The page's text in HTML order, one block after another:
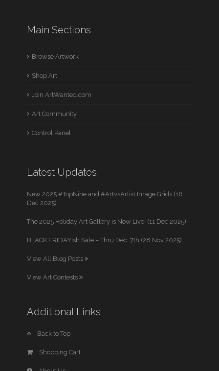
Main Sections
Browse Artwork
Shop Art
Join ArtWanted.com
Art Community
Control Panel
Latest Updates
New 2025 #TopNine and #ArtvsArtist Image Grids (16
Dec 2025)
The 2025 Holiday Art Gallery is Now Live! (11 Dec 2025)
BLACK FRIDAYish Sale – Thru Dec. 7th (28 Nov 2025)
View All Blog Posts
View Art Contests
Additional Links
Back to Top
Shopping Cart